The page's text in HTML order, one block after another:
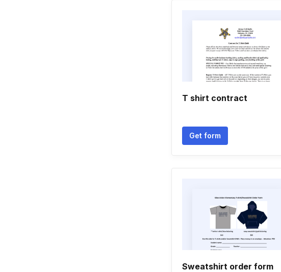
T shirt contract
Get form
Sweatshirt order form